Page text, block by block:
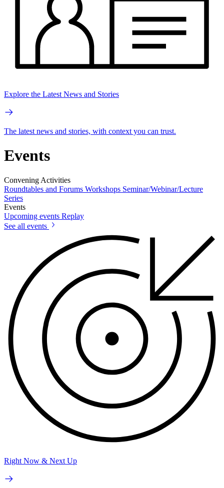
Explore the Latest News and Stories
The latest news and stories, with context you can trust.
Events
Convening Activities
Roundtables and Forums Workshops Seminar/Webinar/Lecture
Series
Events
Upcoming events Replay
See all events
Right Now & Next Up